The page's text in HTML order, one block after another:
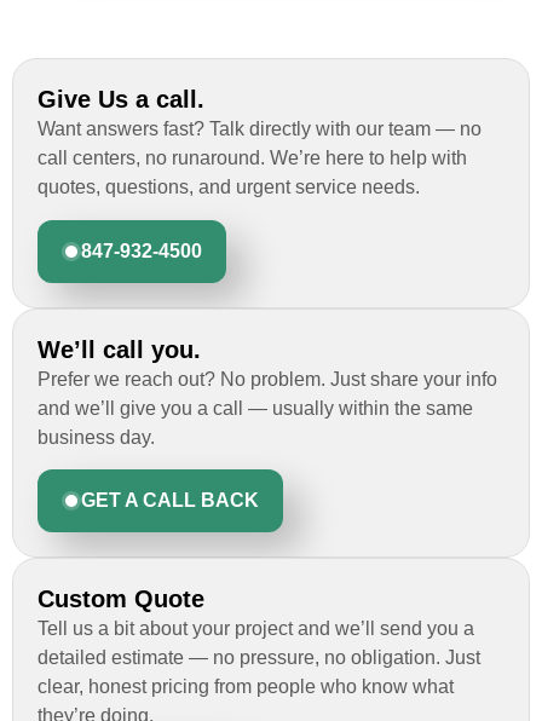
Give Us a call.
Want answers fast? Talk directly with our team — no
call centers, no runaround. We’re here to help with
quotes, questions, and urgent service needs.
847-932-4500
We’ll call you.
Prefer we reach out? No problem. Just share your info
and we’ll give you a call — usually within the same
business day.
GET A CALL BACK
Custom Quote
Tell us a bit about your project and we’ll send you a
detailed estimate — no pressure, no obligation. Just
clear, honest pricing from people who know what
they’re doing.